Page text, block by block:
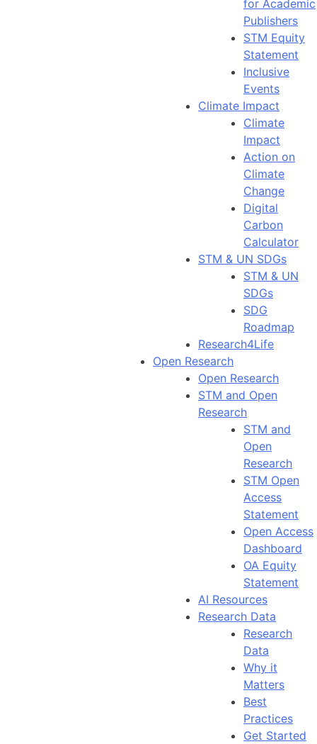
for Academic
Publishers
STM Equity
Statement
Inclusive
Events
Climate Impact
Climate
Impact
Action on
Climate
Change
Digital
Carbon
Calculator
STM & UN SDGs
STM & UN
SDGs
SDG
Roadmap
Research4Life
Open Research
Open Research
STM and Open
Research
STM and
Open
Research
STM Open
Access
Statement
Open Access
Dashboard
OA Equity
Statement
AI Resources
Research Data
Research
Data
Why it
Matters
Best
Practices
Get Started